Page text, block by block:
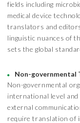
fields including
medical device
translators and
linguistic nuances of
sets the global
Non-governmental
Non-governmental
international level
external
require translation of